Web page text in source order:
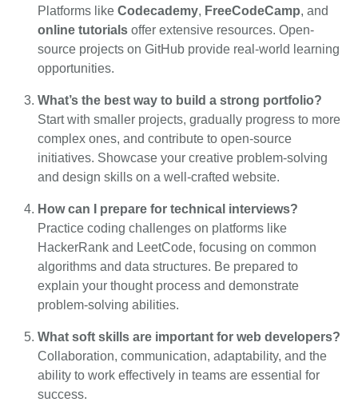
Platforms likeCodecademy, FreeCodeCamp, and
online tutorials offer extensive resources. Open-
source projects on GitHub provide real-world learning
opportunities.
What’s the best way to build a strong portfolio?
Start with smaller projects, gradually progress to more
complex ones, and contribute to open-source
initiatives. Showcase your creative problem-solving
and design skills on a well-crafted website.
How can I prepare for technical interviews?
Practice coding challenges on platforms like
HackerRank and LeetCode, focusing on common
algorithms and data structures. Be prepared to
explain your thought process and demonstrate
problem-solving abilities.
What soft skills are important for web developers?
Collaboration, communication, adaptability, and the
ability to work effectively in teams are essential for
success.